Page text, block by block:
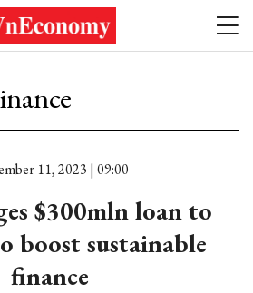
11, 2023 | 09:00
$300mln loan to
boost sustainable
finance